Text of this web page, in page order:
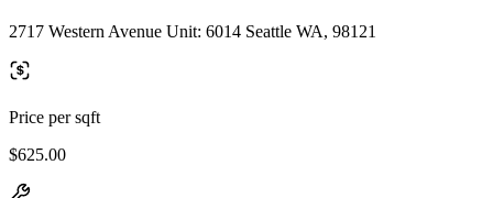
2717 Western Avenue Unit: 6014 Seattle WA, 98121
Price per sqft
$625.00